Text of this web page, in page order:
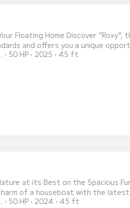
Floating Home Discover
and offers you a unique
With 48 square meters of living
50 HP 2025 45 ft
at its Best on the Spacious
of a houseboat with the
the standards of a beautiful
50 HP 2024 45 ft